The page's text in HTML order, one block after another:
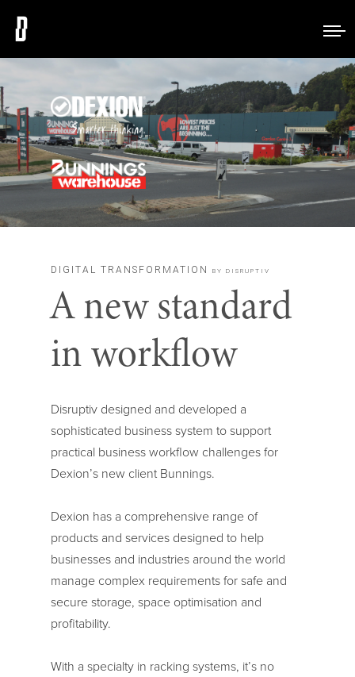
DIGITAL TRANSFORMATION BY DISRUPTIV
A new standard
in workflow
Disruptiv designed and developed a
sophisticated business system to support
practical business workflow challenges for
Dexion’s new client Bunnings.
Dexion has a comprehensive range of
products and services designed to help
businesses and industries around the world
manage complex requirements for safe and
secure storage, space optimisation and
profitability.
With a specialty in racking systems, it’s no